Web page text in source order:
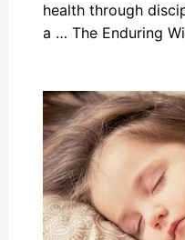
health through
a … The Enduring